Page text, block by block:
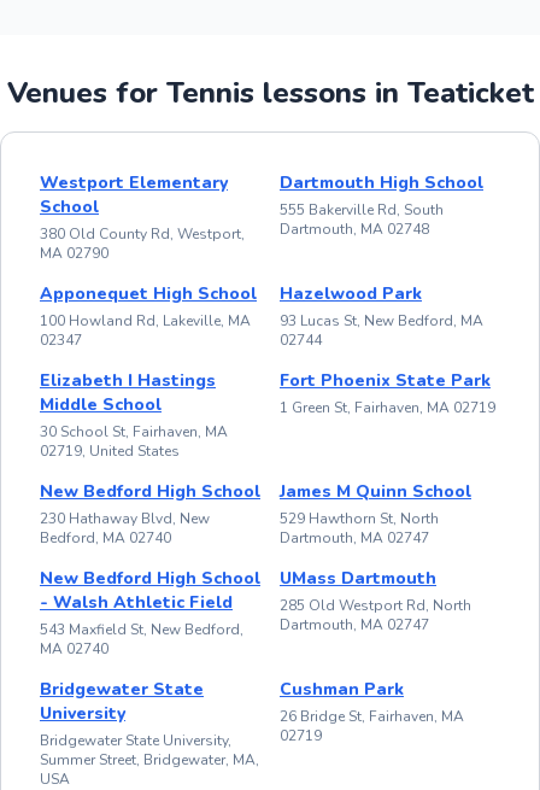
Venues for Tennis lessons in Teaticket
Westport Elementary
School
380 Old County Rd, Westport,
MA 02790
Dartmouth High School
555 Bakerville Rd, South
Dartmouth, MA 02748
Apponequet High School
100 Howland Rd, Lakeville, MA
02347
Hazelwood Park
93 Lucas St, New Bedford, MA
02744
Elizabeth I Hastings
Middle School
30 School St, Fairhaven, MA
02719, United States
Fort Phoenix State Park
1 Green St, Fairhaven, MA 02719
New Bedford High School
230 Hathaway Blvd, New
Bedford, MA 02740
James M Quinn School
529 Hawthorn St, North
Dartmouth, MA 02747
New Bedford High School
- Walsh Athletic Field
543 Maxfield St, New Bedford,
MA 02740
UMass Dartmouth
285 Old Westport Rd, North
Dartmouth, MA 02747
Bridgewater State
University
Bridgewater State University,
Summer Street, Bridgewater, MA,
USA
Cushman Park
26 Bridge St, Fairhaven, MA
02719